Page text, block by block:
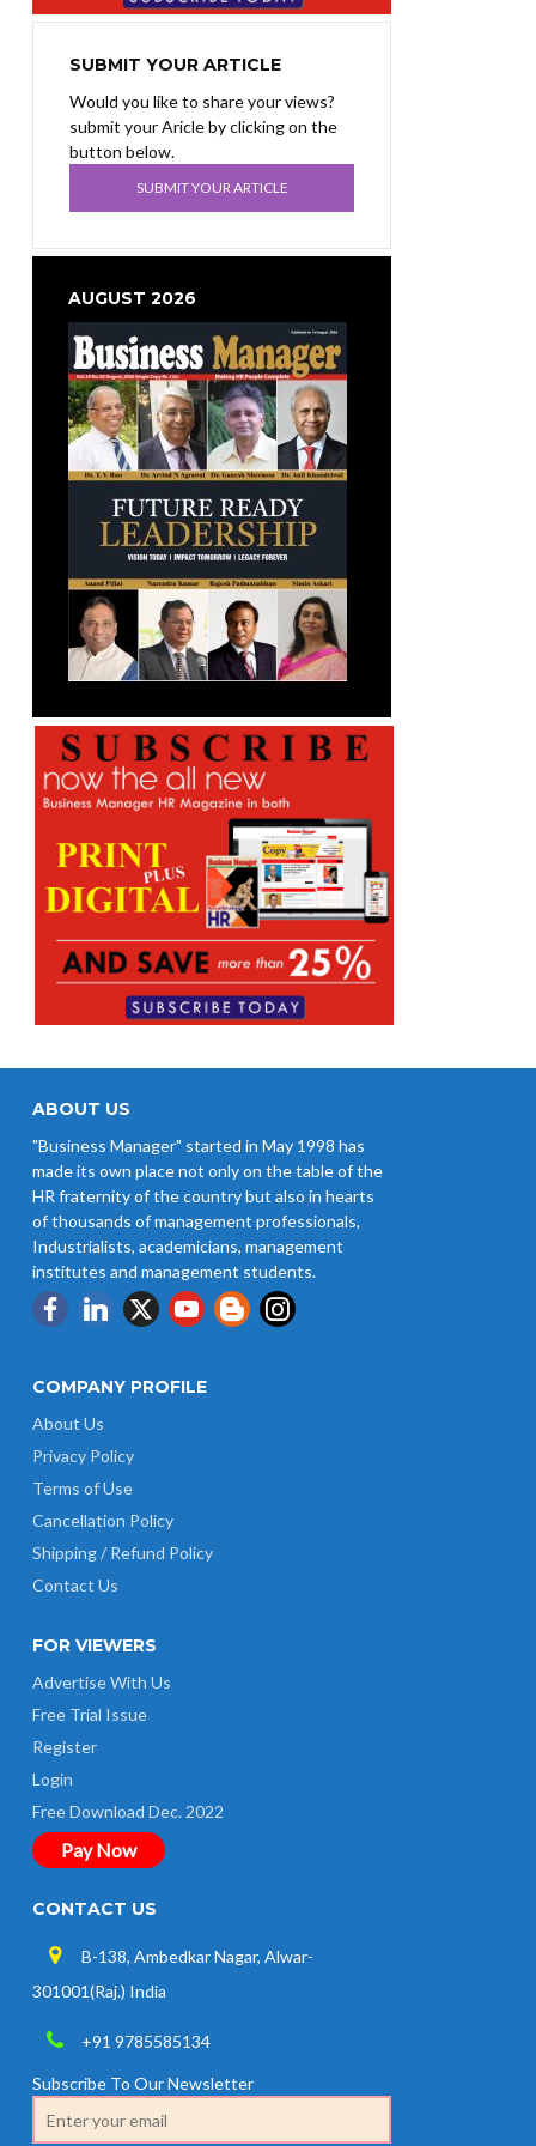
SUBMIT YOUR ARTICLE
Would you like to share your views?
submit your Aricle by clicking on the
button below.
SUBMIT YOUR ARTICLE
AUGUST 2026
ABOUT US
"Business Manager" started in May 1998 has
made its own place not only on the table of the
HR fraternity of the country but also in hearts
of thousands of management professionals,
Industrialists, academicians, management
institutes and management students.
COMPANY PROFILE
About Us
Privacy Policy
Terms of Use
Cancellation Policy
Shipping / Refund Policy
Contact Us
FOR VIEWERS
Advertise With Us
Free Trial Issue
Register
Login
Free Download Dec. 2022
Pay Now
CONTACT US
B-138, Ambedkar Nagar, Alwar-
301001(Raj.) India
+91 9785585134
Subscribe To Our Newsletter